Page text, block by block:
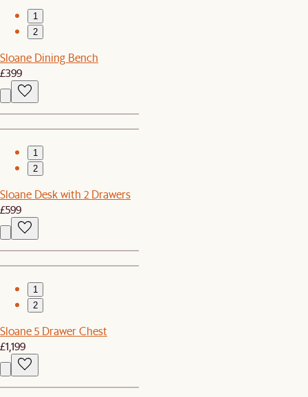
1
2
Sloane Dining Bench
£399
1
2
Sloane Desk with 2 Drawers
£599
1
2
Sloane 5 Drawer Chest
£1,199